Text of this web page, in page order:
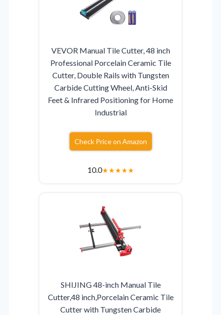
VEVOR Manual Tile Cutter, 48 inch
Professional Porcelain Ceramic Tile
Cutter, Double Rails with Tungsten
Carbide Cutting Wheel, Anti-Skid
Feet & Infrared Positioning for Home
Industrial
Check Price on Amazon
10.0★★★★★
SHIJING 48-inch Manual Tile
Cutter,48 inch,Porcelain Ceramic Tile
Cutter with Tungsten Carbide